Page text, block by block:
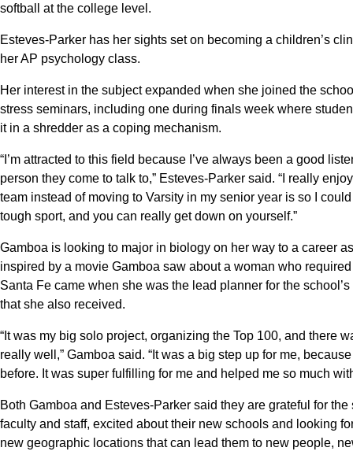
softball at the college level.
Esteves-Parker has her sights set on becoming a children’s
her AP psychology class.
Her interest in the subject expanded when she joined the
stress seminars, including one during finals week where
it in a shredder as a coping mechanism.
“I’m attracted to this field because I’ve always been a good
person they come to talk to,” Esteves-Parker said. “I really
team instead of moving to Varsity in my senior year is so I
tough sport, and you can really get down on yourself.”
Gamboa is looking to major in biology on her way to a career
inspired by a movie Gamboa saw about a woman who
Santa Fe came when she was the lead planner for the
that she also received.
“It was my big solo project, organizing the Top 100, and there
really well,” Gamboa said. “It was a big step up for me,
before. It was super fulfilling for me and helped me so much
Both Gamboa and Esteves-Parker said they are grateful for
faculty and staff, excited about their new schools and looking
new geographic locations that can lead them to new people,